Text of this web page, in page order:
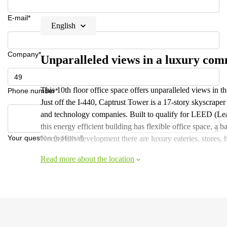
E-mail*
Company*
Phone number*
Your question (optional)
English
Unparalleled views in a luxury
This 10th floor office space offers unparalleled views in
Just off the I-440, Captrust Tower is a 17-story
and technology companies. Built to qualify for LEED
this energy efficient building has flexible office space, a
North Hills development there are luxury eateries,
Read more about the location